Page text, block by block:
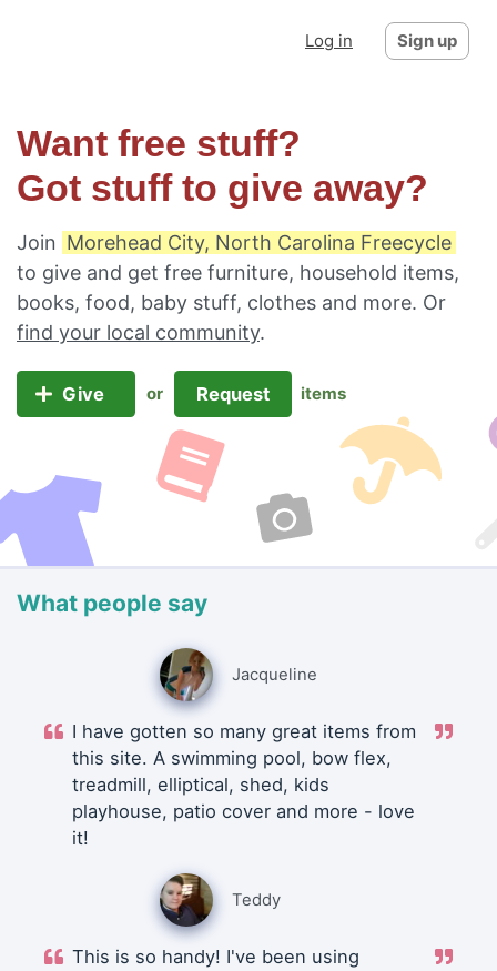
Log in Sign up
Want free stuff?
Got stuff to give away?
Join Morehead City, North Carolina Freecycle
to give and get free furniture, household items,
books, food, baby stuff, clothes and more. Or
find your local community.
Give or Request items
What people say
Jacqueline
I have gotten so many great items from
this site. A swimming pool, bow flex,
treadmill, elliptical, shed, kids
playhouse, patio cover and more - love
it!
Teddy
This is so handy! I've been using